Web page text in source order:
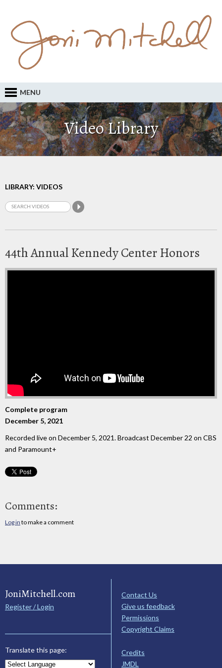
MENU
Video Library
LIBRARY: VIDEOS
44th Annual Kennedy Center Honors
Complete program
December 5, 2021
Recorded live on December 5, 2021. Broadcast December 22 on CBS
and Paramount+
Comments:
Log in to make a comment
JoniMitchell.com
Register / Login
Translate this page:
Contact Us
Give us feedback
Permissions
Copyright Claims
Credits
JMDL